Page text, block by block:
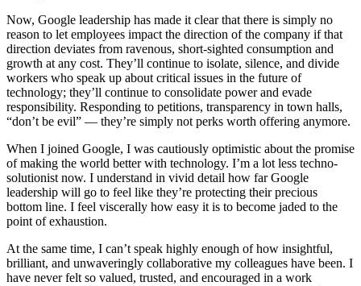
Now, Google leadership has made it clear that there is simply no
reason to let employees impact the direction of the company if that
direction deviates from ravenous, short-sighted consumption and
growth at any cost. They’ll continue to isolate, silence, and divide
workers who speak up about critical issues in the future of
technology; they’ll continue to consolidate power and evade
responsibility. Responding to petitions, transparency in town halls,
“don’t be evil” — they’re simply not perks worth offering anymore.
When I joined Google, I was cautiously optimistic about the promise
of making the world better with technology. I’m a lot less techno-
solutionist now. I understand in vivid detail how far Google
leadership will go to feel like they’re protecting their precious
bottom line. I feel viscerally how easy it is to become jaded to the
point of exhaustion.
At the same time, I can’t speak highly enough of how insightful,
brilliant, and unwaveringly collaborative my colleagues have been. I
have never felt so valued, trusted, and encouraged in a work